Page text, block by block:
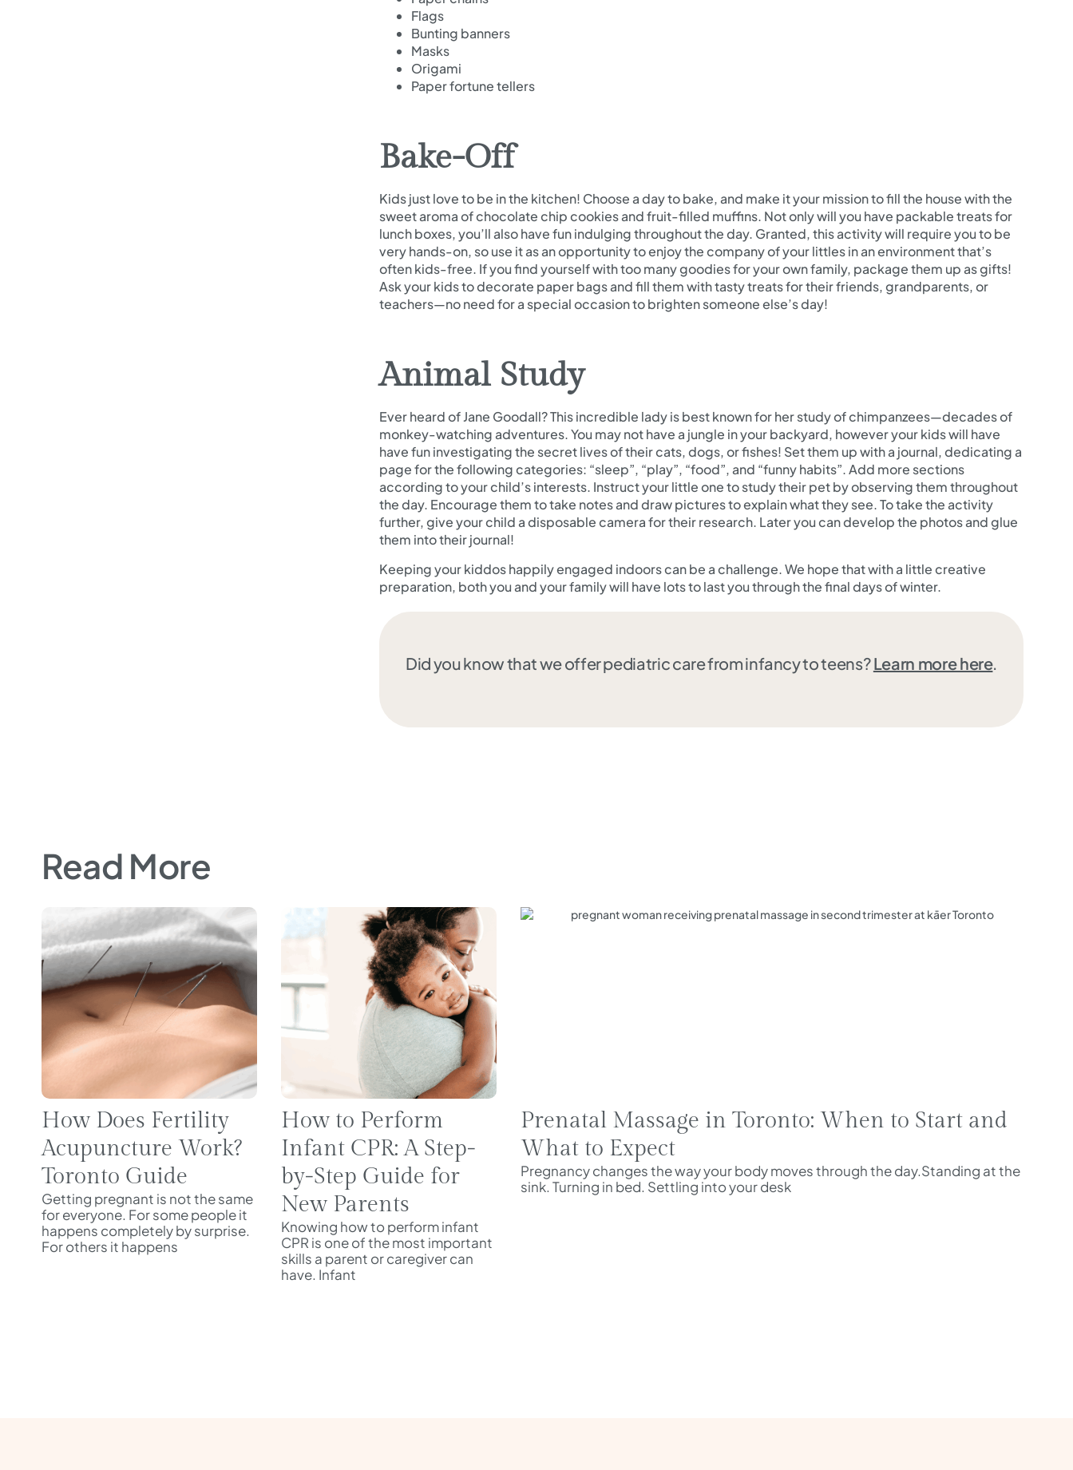
Flags
Bunting banners
Masks
Origami
Paper fortune tellers
Bake-Off
Kids just love to be in the kitchen! Choose a day to bake, and make it your mission to fill the house with the
sweet aroma of chocolate chip cookies and fruit-filled muffins. Not only will you have packable treats for
lunch boxes, you’ll also have fun indulging throughout the day. Granted, this activity will require you to be
very hands-on, so use it as an opportunity to enjoy the company of your littles in an environment that’s
often kids-free. If you find yourself with too many goodies for your own family, package them up as gifts!
Ask your kids to decorate paper bags and fill them with tasty treats for their friends, grandparents, or
teachers—no need for a special occasion to brighten someone else’s day!
Animal Study
Ever heard of Jane Goodall? This incredible lady is best known for her study of chimpanzees—decades of
monkey-watching adventures. You may not have a jungle in your backyard, however your kids will have
have fun investigating the secret lives of their cats, dogs, or fishes! Set them up with a journal, dedicating a
page for the following categories: “sleep”, “play”, “food”, and “funny habits”. Add more sections
according to your child’s interests. Instruct your little one to study their pet by observing them throughout
the day. Encourage them to take notes and draw pictures to explain what they see. To take the activity
further, give your child a disposable camera for their research. Later you can develop the photos and glue
them into their journal!
Keeping your kiddos happily engaged indoors can be a challenge. We hope that with a little creative
preparation, both you and your family will have lots to last you through the final days of winter.
Did you know that we offer pediatric care from infancy to teens?Learn more here.
Read More
How Does Fertility
Acupuncture Work?
Toronto Guide
Getting pregnant is not the same
for everyone. For some people it
happens completely by surprise.
For others it happens
How to Perform
Infant CPR: A Step-
by-Step Guide for
New Parents
Knowing how to perform infant
CPR is one of the most important
skills a parent or caregiver can
have. Infant
Prenatal Massage in Toronto: When to Start and
What to Expect
Pregnancy changes the way your body moves through the day.Standing at the
sink. Turning in bed. Settling into your desk